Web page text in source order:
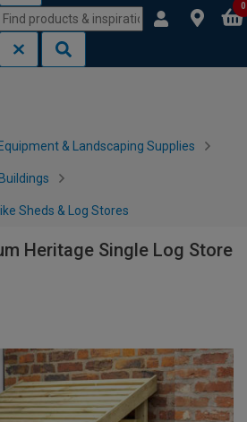
0
& Landscaping Supplies
Sheds & Log Stores
Heritage Single Log Store